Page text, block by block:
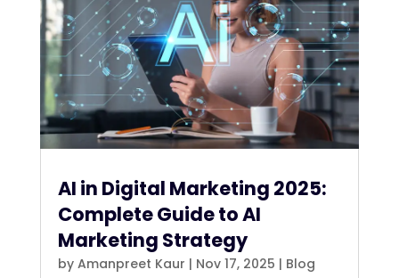
AI in Digital Marketing 2025:
Complete Guide to AI
Marketing Strategy
by Amanpreet Kaur | Nov 17, 2025 | Blog